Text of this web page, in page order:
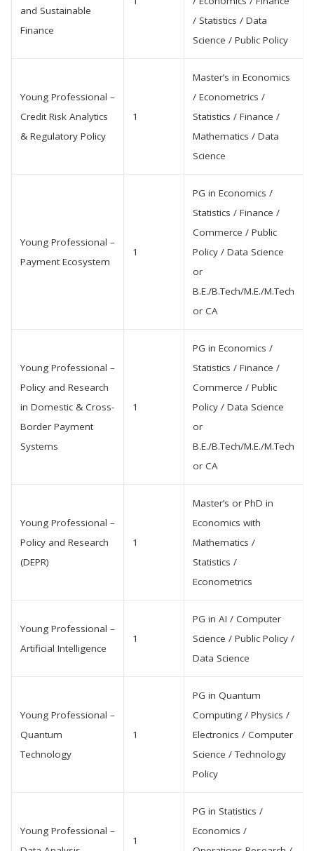
and Sustainable
Finance
/ Statistics / Data
Science / Public Policy
Young Professional –
Credit Risk Analytics
& Regulatory Policy
1
Master’s in Economics
/ Econometrics /
Statistics / Finance /
Mathematics / Data
Science
Young Professional –
Payment Ecosystem
1
PG in Economics /
Statistics / Finance /
Commerce / Public
Policy / Data Science
or
B.E./B.Tech/M.E./M.Tech
or CA
Young Professional –
Policy and Research
in Domestic & Cross-
Border Payment
Systems
1
PG in Economics /
Statistics / Finance /
Commerce / Public
Policy / Data Science
or
B.E./B.Tech/M.E./M.Tech
or CA
Young Professional –
Policy and Research
(DEPR)
1
Master’s or PhD in
Economics with
Mathematics /
Statistics /
Econometrics
Young Professional –
Artificial Intelligence
1
PG in AI / Computer
Science / Public Policy /
Data Science
Young Professional –
Quantum
Technology
1
PG in Quantum
Computing / Physics /
Electronics / Computer
Science / Technology
Policy
Young Professional –
1
PG in Statistics /
Economics /